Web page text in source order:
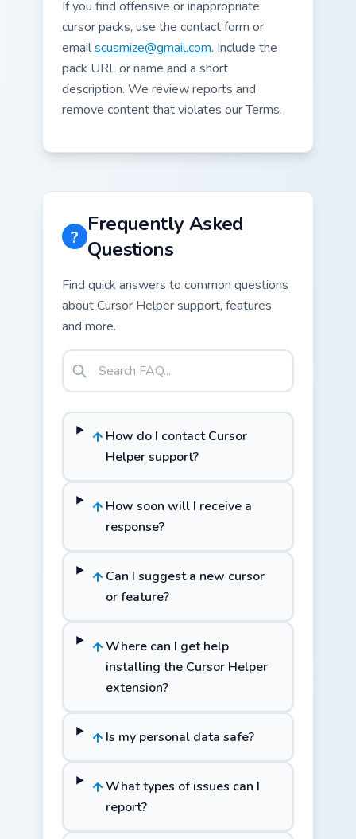
If you find offensive or inappropriate
cursor packs, use the contact form or
emailscusmize@gmail.com. Include the
pack URL or name and a short
description. We review reports and
remove content that violates our Terms.
?
Frequently Asked
Questions
Find quick answers to common questions
about Cursor Helper support, features,
and more.
How do I contact Cursor
Helper support?
How soon will I receive a
response?
Can I suggest a new cursor
or feature?
Where can I get help
installing the Cursor Helper
extension?
Is my personal data safe?
What types of issues can I
report?